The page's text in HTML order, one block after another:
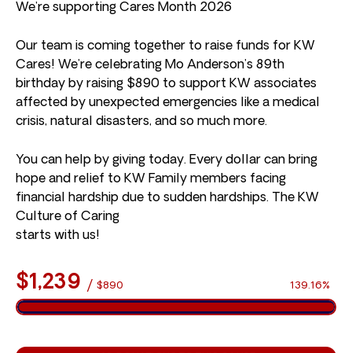
We’re supporting Cares Month 2026
Our team is coming together to raise funds for KW
Cares! We’re celebrating Mo Anderson’s 89th
birthday by raising $890 to support KW associates
affected by unexpected emergencies like a medical
crisis, natural disasters, and so much more.
You can help by giving today. Every dollar can bring
hope and relief to KW Family members facing
financial hardship due to sudden hardships. The KW
Culture of Caring
starts with us!
$1,239 / $890 139.16%